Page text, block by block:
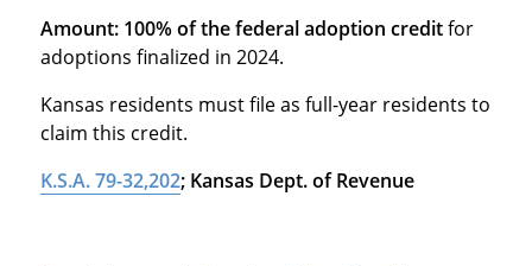
Amount: 100% of the federal adoption creditfor
adoptions finalized in 2024.
Kansas residents must file as full-year residents to
claim this credit.
K.S.A. 79-32,202; Kansas Dept. of Revenue